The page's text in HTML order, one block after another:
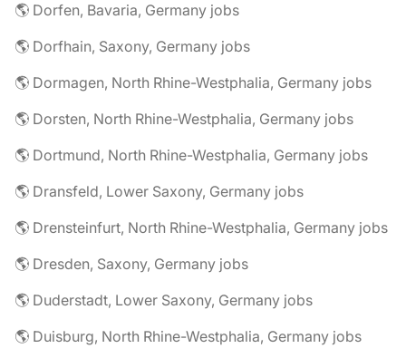
🌎 Dorfen, Bavaria, Germany jobs
🌎 Dorfhain, Saxony, Germany jobs
🌎 Dormagen, North Rhine-Westphalia, Germany jobs
🌎 Dorsten, North Rhine-Westphalia, Germany jobs
🌎 Dortmund, North Rhine-Westphalia, Germany jobs
🌎 Dransfeld, Lower Saxony, Germany jobs
🌎 Drensteinfurt, North Rhine-Westphalia, Germany jobs
🌎 Dresden, Saxony, Germany jobs
🌎 Duderstadt, Lower Saxony, Germany jobs
🌎 Duisburg, North Rhine-Westphalia, Germany jobs